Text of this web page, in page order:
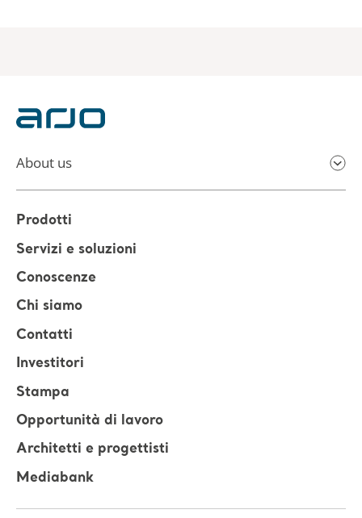
About us
Prodotti
Servizi e soluzioni
Conoscenze
Chi siamo
Contatti
Investitori
Stampa
Opportunità di lavoro
Architetti e progettisti
Mediabank